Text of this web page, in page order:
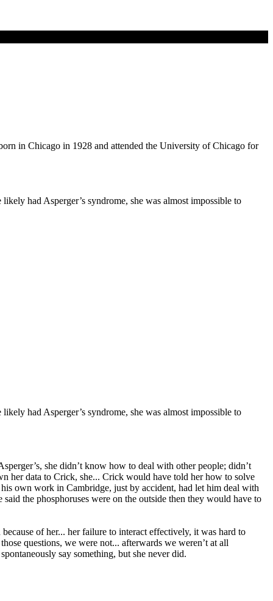
in Chicago in 1928 and attended the University of Chicago for
had Asperger’s syndrome, she was almost impossible to
had Asperger’s syndrome, she was almost impossible to
she didn’t know how to deal with other people; didn’t
her data to Crick, she... Crick would have told her how to solve
own work in Cambridge, just by accident, had let him deal with
the phosphoruses were on the outside then they would have to
of her... her failure to interact effectively, it was hard to
questions, we were not... afterwards we weren’t at all
say something, but she never did.